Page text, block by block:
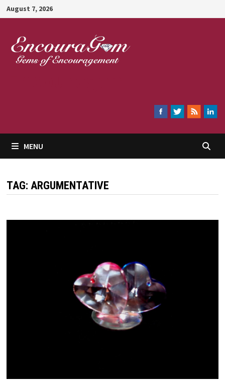
Skip
to
content
August 7, 2026
MENU
TAG: ARGUMENTATIVE